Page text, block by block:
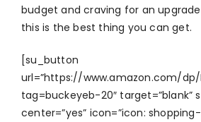
budget and craving for an
this is the best thing you can get.
[su_button
url=”https://www.amazon.com/dp/
tag=buckeyeb-20″ target=”blank”
center=”yes” icon=”icon: